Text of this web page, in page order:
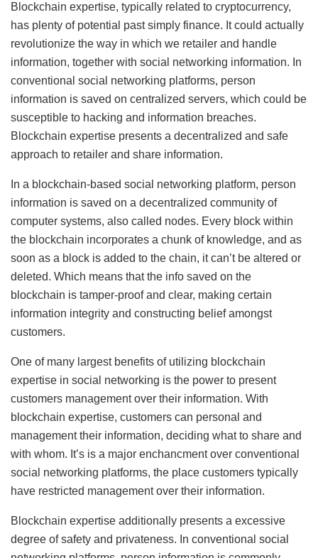
Blockchain expertise, typically related to cryptocurrency,
has plenty of potential past simply finance. It could actually
revolutionize the way in which we retailer and handle
information, together with social networking information. In
conventional social networking platforms, person
information is saved on centralized servers, which could be
susceptible to hacking and information breaches.
Blockchain expertise presents a decentralized and safe
approach to retailer and share information.
In a blockchain-based social networking platform, person
information is saved on a decentralized community of
computer systems, also called nodes. Every block within
the blockchain incorporates a chunk of knowledge, and as
soon as a block is added to the chain, it can’t be altered or
deleted. Which means that the info saved on the
blockchain is tamper-proof and clear, making certain
information integrity and constructing belief amongst
customers.
One of many largest benefits of utilizing blockchain
expertise in social networking is the power to present
customers management over their information. With
blockchain expertise, customers can personal and
management their information, deciding what to share and
with whom. It’s is a major enchancment over conventional
social networking platforms, the place customers typically
have restricted management over their information.
Blockchain expertise additionally presents a excessive
degree of safety and privateness. In conventional social